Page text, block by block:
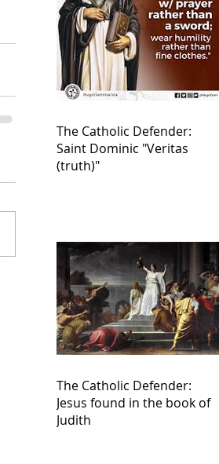
The Catholic Defender:
Saint Dominic "Veritas
(truth)"
The Catholic Defender:
Jesus found in the book of
Judith